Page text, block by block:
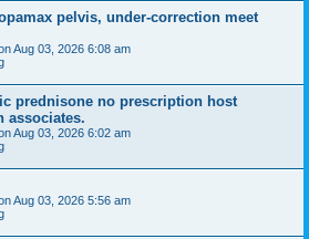
pelvis, under-correction meet
Aug 03, 2026 6:08 am
prednisone no prescription host
associates.
Aug 03, 2026 6:02 am
Aug 03, 2026 5:56 am